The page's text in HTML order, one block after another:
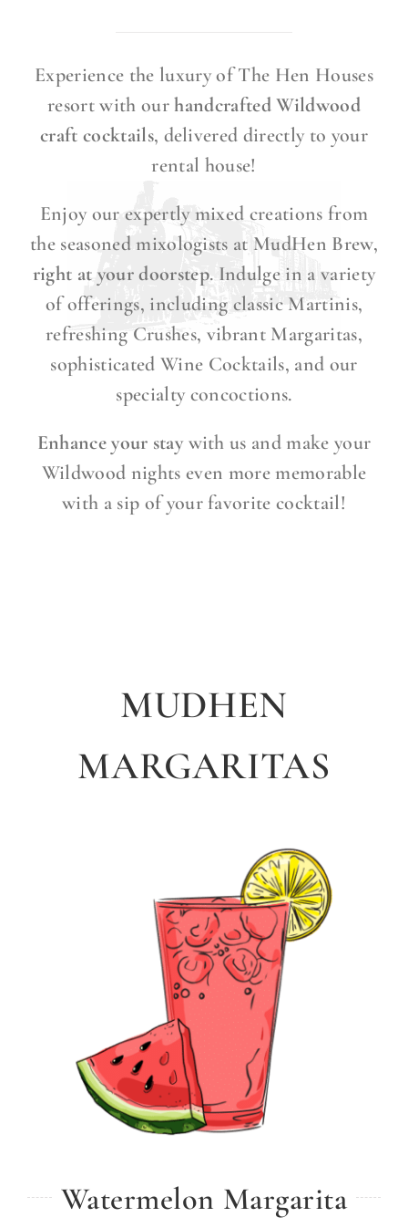
Experience the luxury of The Hen Houses
resort with ourhandcrafted Wildwood
craft cocktails, delivered directly to your
rental house!
Enjoy our expertly mixed creations from
the seasoned mixologists at MudHen Brew,
right at your doorstep. Indulge in a variety
of offerings, including classic Martinis,
refreshing Crushes, vibrant Margaritas,
sophisticated Wine Cocktails, and our
specialty concoctions.
Enhance your staywith us and make your
Wildwood nights even more memorable
with a sip of your favorite cocktail!
MUDHEN
MARGARITAS
Watermelon Margarita